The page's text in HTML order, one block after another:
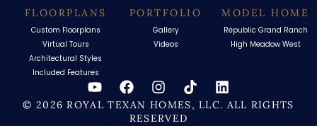
FLOORPLANS
Custom Floorplans
Virtual Tours
Architectural Styles
Included Features
PORTFOLIO
Gallery
Videos
MODEL HOME
Republic Grand Ranch
High Meadow West
© 2026 ROYAL TEXAN HOMES, LLC. ALL RIGHTS
RESERVED